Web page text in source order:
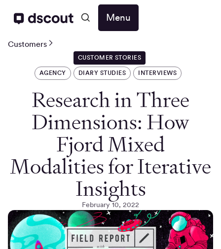
Menu
Customers
CUSTOMER STORIES
AGENCY DIARY STUDIES INTERVIEWS
Research in Three
Dimensions: How
Fjord Mixed
Modalities for Iterative
Insights
February 10, 2022